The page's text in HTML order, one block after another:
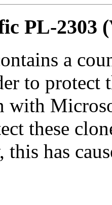
PL-2303
a
to
with
these
has